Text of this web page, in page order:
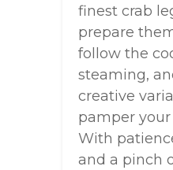
finest crab
prepare
follow the
steaming,
creative
pamper
With
and a pinch